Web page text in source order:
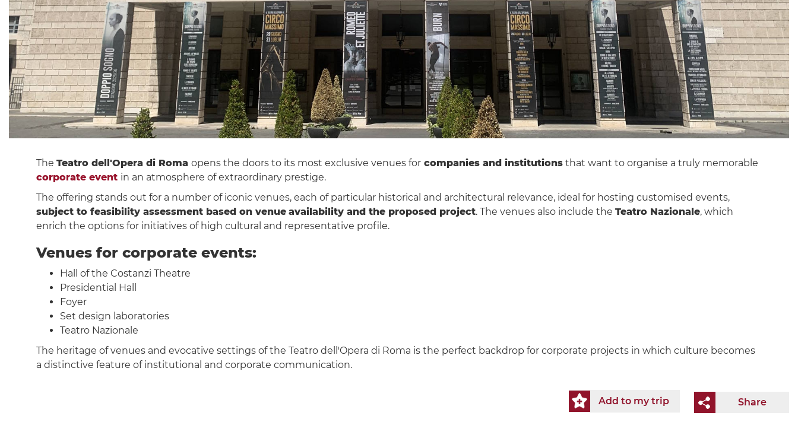
The Teatro dell'Opera di Roma opens the doors to its most exclusive venues forcompanies and institutionsthat want to organise a truly memorable
corporate event in an atmosphere of extraordinary prestige.
The offering stands out for a number of iconic venues, each of particular historical and architectural relevance, ideal for hosting customised events,
subject to feasibility assessment based on venue availability and the proposed project. The venues also include the Teatro Nazionale, which
enrich the options for initiatives of high cultural and representative profile.
Venues for corporate events:
Hall of the Costanzi Theatre
Presidential Hall
Foyer
Set design laboratories
Teatro Nazionale
The heritage of venues and evocative settings of the Teatro dell'Opera di Roma is the perfect backdrop for corporate projects in which culture becomes
a distinctive feature of institutional and corporate communication.
Share
Add to my trip